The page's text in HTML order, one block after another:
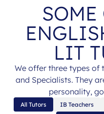
SOME
LIT
We offer three types of
and Specialists. They
personality,
All Tutors IB Teachers